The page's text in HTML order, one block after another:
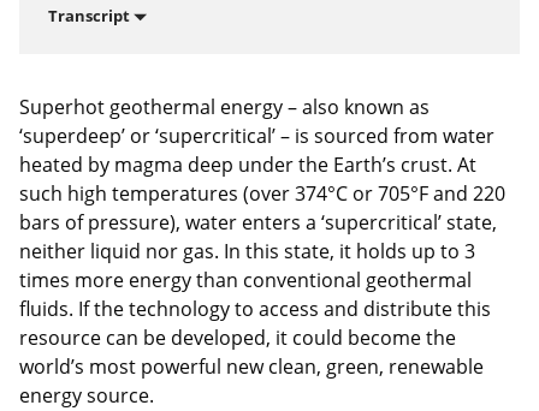
Transcript
Superhot geothermal energy – also known as
‘superdeep’ or ‘supercritical’ – is sourced from water
heated by magma deep under the Earth’s crust. At
such high temperatures (over 374°C or 705°F and 220
bars of pressure), water enters a ‘supercritical’ state,
neither liquid nor gas. In this state, it holds up to 3
times more energy than conventional geothermal
fluids. If the technology to access and distribute this
resource can be developed, it could become the
world’s most powerful new clean, green, renewable
energy source.